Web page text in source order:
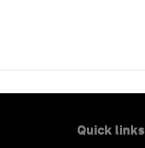
Quick links